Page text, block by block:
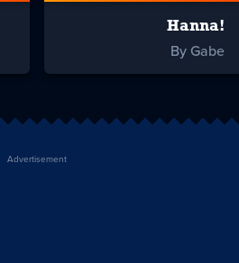
Hanna!
By Gabe
Advertisement